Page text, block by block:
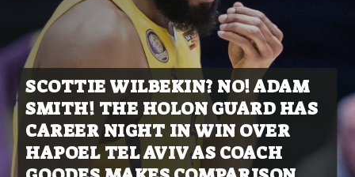
SCOTTIE WILBEKIN? NO! ADAM
SMITH! THE HOLON GUARD HAS
CAREER NIGHT IN WIN OVER
HAPOEL TEL AVIV AS COACH